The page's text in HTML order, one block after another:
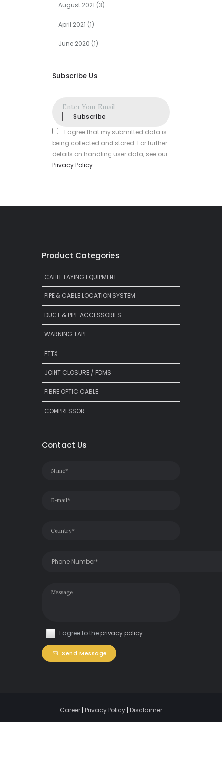
August 2021 (3)
April 2021 (1)
June 2020 (1)
Subscribe Us
Subscribe
I agree that my submitted data is
being collected and stored. For further
details on handling user data, see our
Privacy Policy
Product Categories
CABLE LAYING EQUIPMENT
PIPE & CABLE LOCATION SYSTEM
DUCT & PIPE ACCESSORIES
WARNING TAPE
FTTX
JOINT CLOSURE / FDMS
FIBRE OPTIC CABLE
COMPRESSOR
Contact Us
I agree to the privacy policy
Send Message
Career| Privacy Policy| Disclaimer